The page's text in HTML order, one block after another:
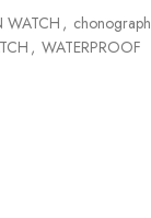
WATCH, chonograph
, WATERPROOF